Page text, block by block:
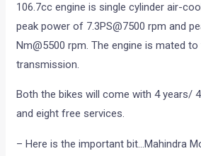
106.7cc engine is single cylinder air-
peak power of 7.3PS@7500 rpm and
Nm@5500 rpm. The engine is mated
transmission.
Both the bikes will come with 4 years/
and eight free services.
– Here is the important bit…Mahindra